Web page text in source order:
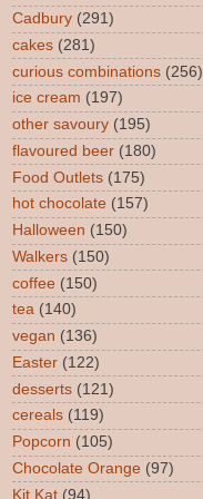
Cadbury (291)
cakes (281)
curious combinations (256)
ice cream (197)
other savoury (195)
flavoured beer (180)
Food Outlets (175)
hot chocolate (157)
Halloween (150)
Walkers (150)
coffee (150)
tea (140)
vegan (136)
Easter (122)
desserts (121)
cereals (119)
Popcorn (105)
Chocolate Orange (97)
Kit Kat (94)